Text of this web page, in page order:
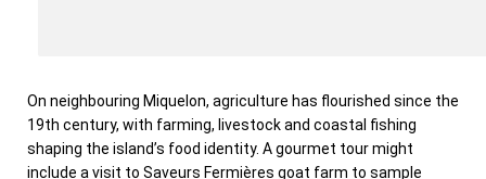
On neighbouring Miquelon, agriculture has flourished since the
19th century, with farming, livestock and coastal fishing
shaping the island’s food identity. A gourmet tour might
include a visit to Saveurs Fermières goat farm to sample